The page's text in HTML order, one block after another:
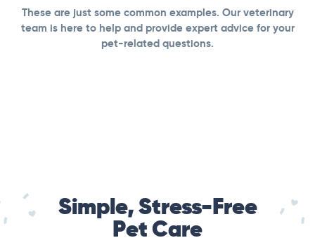
These are just some common examples. Our veterinary
team is here to help and provide expert advice for your
pet-related questions.
Simple, Stress-Free
Pet Care